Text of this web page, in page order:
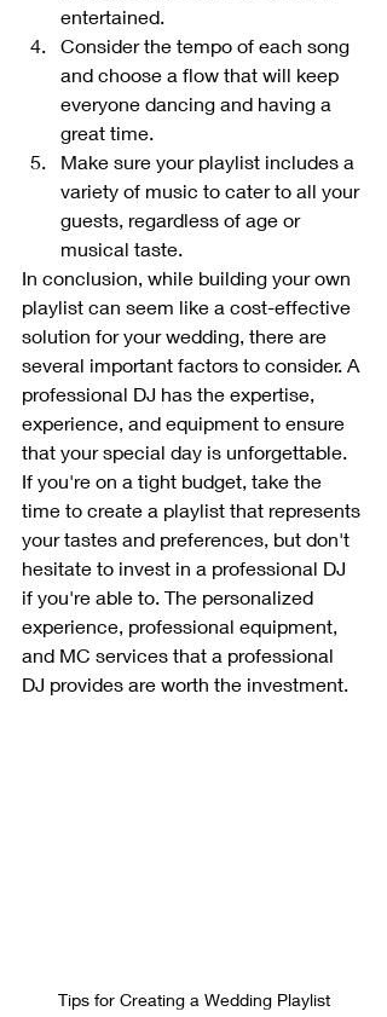
entertained.
Consider the tempo of each song
and choose a flow that will keep
everyone dancing and having a
great time.
Make sure your playlist includes a
variety of music to cater to all your
guests, regardless of age or
musical taste.
In conclusion, while building your own
playlist can seem like a cost-effective
solution for your wedding, there are
several important factors to consider. A
professional DJ has the expertise,
experience, and equipment to ensure
that your special day is unforgettable.
If you're on a tight budget, take the
time to create a playlist that represents
your tastes and preferences, but don't
hesitate to invest in a professional DJ
if you're able to. The personalized
experience, professional equipment,
and MC services that a professional
DJ provides are worth the investment.
Tips for Creating a Wedding Playlist